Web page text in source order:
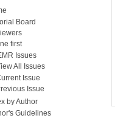
Board
first
Issues
All Issues
Issue
Issue
by Author
Guidelines